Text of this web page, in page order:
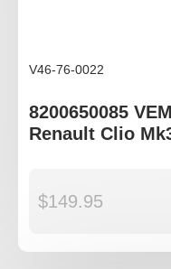
V46-76-0022
8200650085
Renault Clio
$149.95